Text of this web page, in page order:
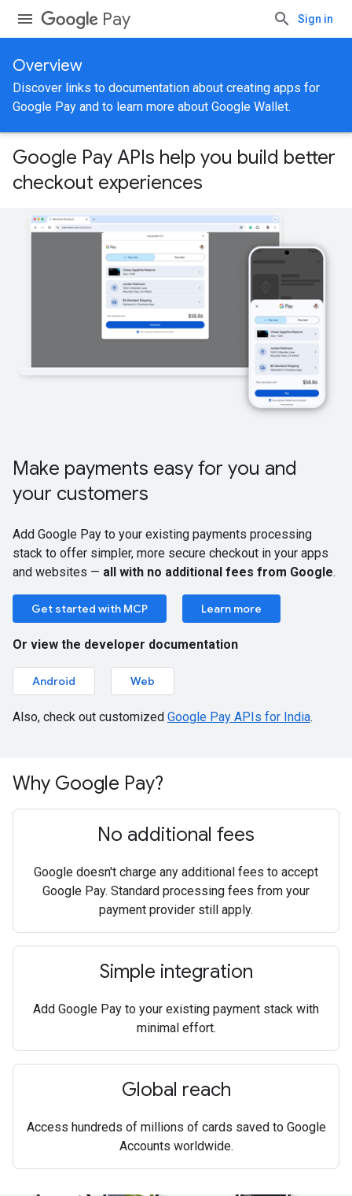
Pay Sign in
Overview
Discover links to documentation about creating apps for
Google Pay and to learn more about Google Wallet.
Google Pay APIs help you build better
checkout experiences
Make payments easy for you and
your customers
Add Google Pay to your existing payments processing
stack to offer simpler, more secure checkout in your apps
and websites — all with no additional fees from Google.
Get started with MCP Learn more
Or view the developer documentation
Android Web
Also, check out customized Google Pay APIs for India.
Why Google Pay?
No additional fees
Google doesn't charge any additional fees to accept
Google Pay. Standard processing fees from your
payment provider still apply.
Simple integration
Add Google Pay to your existing payment stack with
minimal effort.
Global reach
Access hundreds of millions of cards saved to Google
Accounts worldwide.